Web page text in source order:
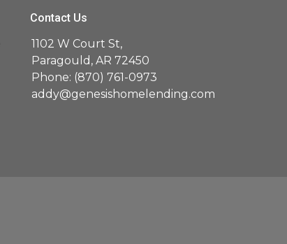
Contact Us
1102 W Court St,
Paragould, AR 72450
Phone: (870) 761-0973
addy@genesishomelending.com